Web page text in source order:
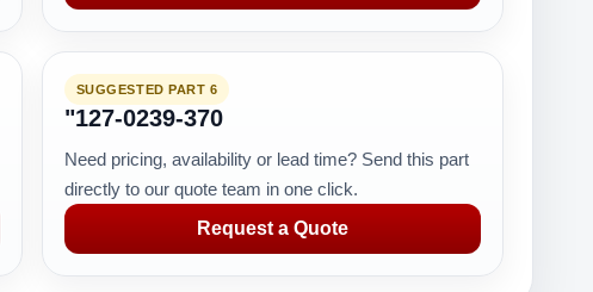
SUGGESTED PART 6
"127-0239-370
Need pricing, availability or lead time? Send this part
directly to our quote team in one click.
Request a Quote